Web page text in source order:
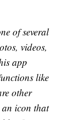
of several
videos,
app
like
other
an icon that